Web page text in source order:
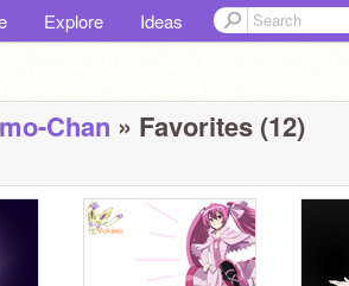
Explore Ideas
Chan » Favorites (12)